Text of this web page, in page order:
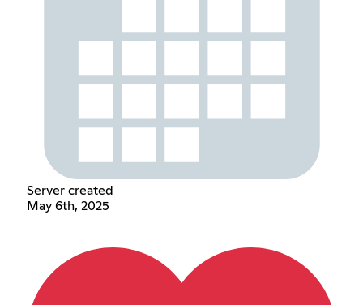
Server created
May 6th, 2025